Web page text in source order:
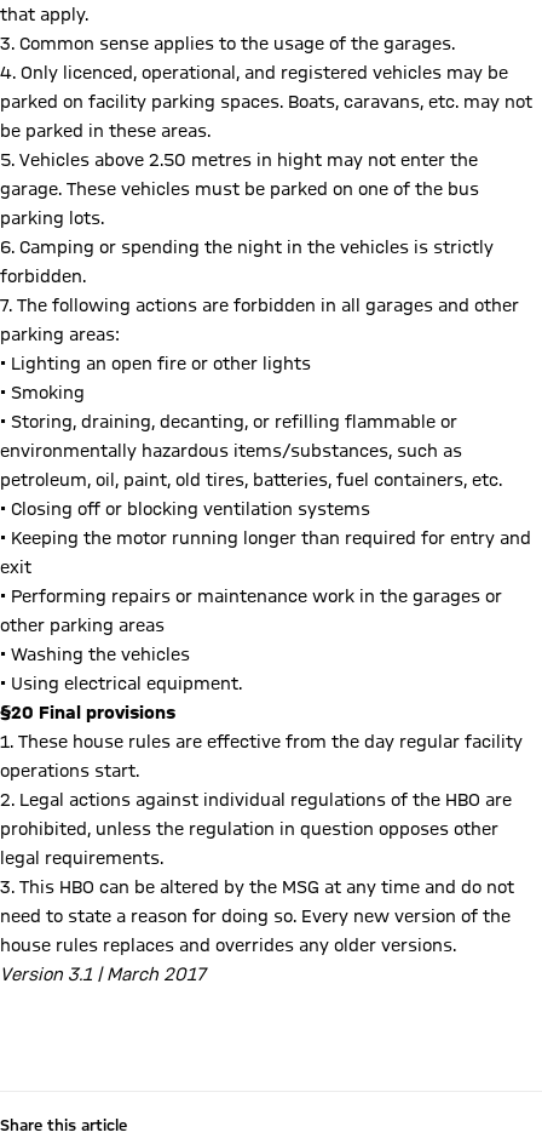
that apply.
3. Common sense applies to the usage of the garages.
4. Only licenced, operational, and registered vehicles may be
parked on facility parking spaces. Boats, caravans, etc. may not
be parked in these areas.
5. Vehicles above 2.50 metres in hight may not enter the
garage. These vehicles must be parked on one of the bus
parking lots.
6. Camping or spending the night in the vehicles is strictly
forbidden.
7. The following actions are forbidden in all garages and other
parking areas:
• Lighting an open fire or other lights
• Smoking
• Storing, draining, decanting, or refilling flammable or
environmentally hazardous items/substances, such as
petroleum, oil, paint, old tires, batteries, fuel containers, etc.
• Closing off or blocking ventilation systems
• Keeping the motor running longer than required for entry and
exit
• Performing repairs or maintenance work in the garages or
other parking areas
• Washing the vehicles
• Using electrical equipment.
§20 Final provisions
1. These house rules are effective from the day regular facility
operations start.
2. Legal actions against individual regulations of the HBO are
prohibited, unless the regulation in question opposes other
legal requirements.
3. This HBO can be altered by the MSG at any time and do not
need to state a reason for doing so. Every new version of the
house rules replaces and overrides any older versions.
Version 3.1 | March 2017
Share this article